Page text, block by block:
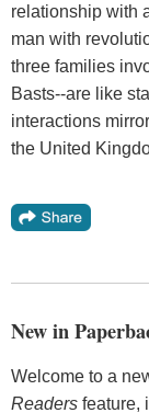
relationship with
man with
three families
Basts--are like
interactions
the United
New in
Welcome to a
Readers feature,